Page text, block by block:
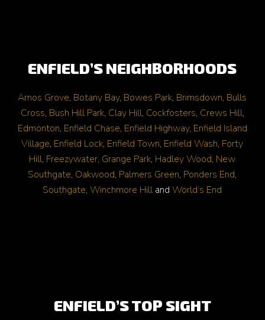
ENFIELD’S NEIGHBORHOODS
Arnos Grove, Botany Bay, Bowes Park, Brimsdown, Bulls
Cross, Bush Hill Park, Clay Hill, Cockfosters, Crews Hill,
Edmonton, Enfield Chase, Enfield Highway, Enfield Island
Village, Enfield Lock, Enfield Town, Enfield Wash, Forty
Hill, Freezywater, Grange Park, Hadley Wood, New
Southgate, Oakwood, Palmers Green, Ponders End,
Southgate,Winchmore Hill andWorld’s End
ENFIELD’S TOP SIGHT